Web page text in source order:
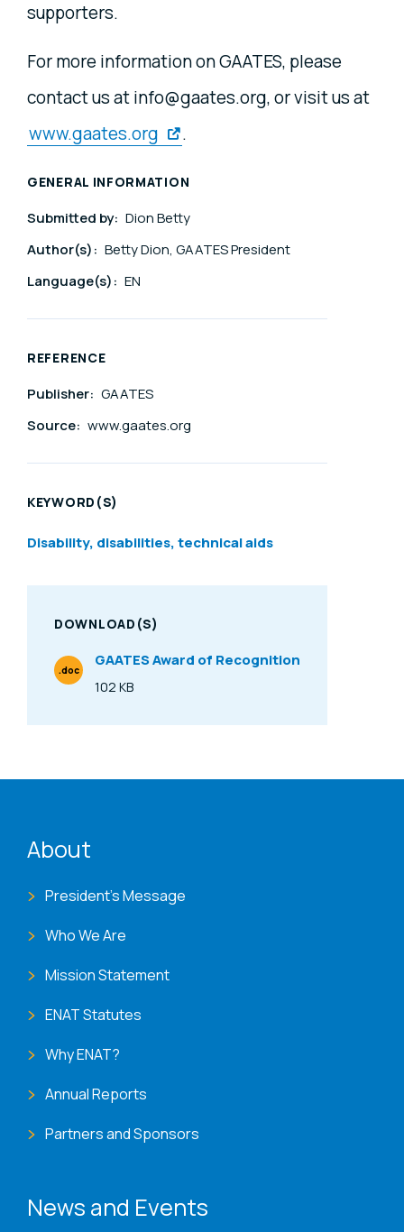
supporters.
For more information on GAATES, please
contact us at info@gaates.org, or visit us at
www.gaates.org
.
GENERAL INFORMATION
Submitted by: Dion Betty
Author(s): Betty Dion, GAATES President
Language(s): EN
REFERENCE
Publisher: GAATES
Source: www.gaates.org
KEYWORD(S)
Disability, disabilities, technical aids
DOWNLOAD(S)
GAATES Award of Recognition
Size
102 KB
File Type
.doc
About
President's Message
Who We Are
Mission Statement
ENAT Statutes
Why ENAT?
Annual Reports
Partners and Sponsors
News and Events